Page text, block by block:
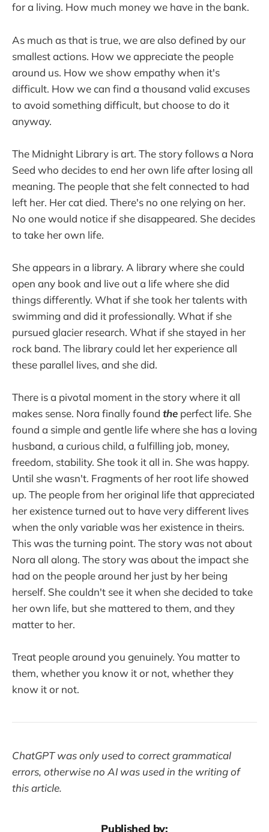
for a living. How much money we have in the bank.
As much as that is true, we are also defined by our
smallest actions. How we appreciate the people
around us. How we show empathy when it's
difficult. How we can find a thousand valid excuses
to avoid something difficult, but choose to do it
anyway.
The Midnight Library is art. The story follows a Nora
Seed who decides to end her own life after losing all
meaning. The people that she felt connected to had
left her. Her cat died. There's no one relying on her.
No one would notice if she disappeared. She decides
to take her own life.
She appears in a library. A library where she could
open any book and live out a life where she did
things differently. What if she took her talents with
swimming and did it professionally. What if she
pursued glacier research. What if she stayed in her
rock band. The library could let her experience all
these parallel lives, and she did.
There is a pivotal moment in the story where it all
makes sense. Nora finally found the perfect life. She
found a simple and gentle life where she has a loving
husband, a curious child, a fulfilling job, money,
freedom, stability. She took it all in. She was happy.
Until she wasn't. Fragments of her root life showed
up. The people from her original life that appreciated
her existence turned out to have very different lives
when the only variable was her existence in theirs.
This was the turning point. The story was not about
Nora all along. The story was about the impact she
had on the people around her just by her being
herself. She couldn't see it when she decided to take
her own life, but she mattered to them, and they
matter to her.
Treat people around you genuinely. You matter to
them, whether you know it or not, whether they
know it or not.
ChatGPT was only used to correct grammatical
errors, otherwise no AI was used in the writing of
this article.
Published by: